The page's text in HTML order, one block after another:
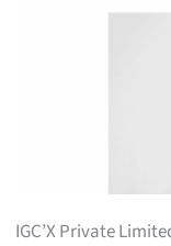
IGC’X Private